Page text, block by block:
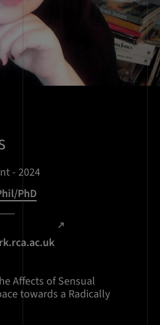
- 2024
PhD
Affects of Sensual
towards a Radically